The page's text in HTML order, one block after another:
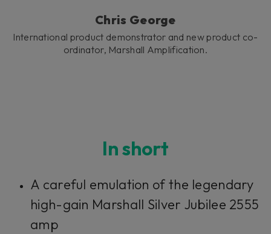
Chris George
International product demonstrator and new product co-
ordinator, Marshall Amplification.
In short
A careful emulation of the legendary
high-gain Marshall Silver Jubilee 2555
amp